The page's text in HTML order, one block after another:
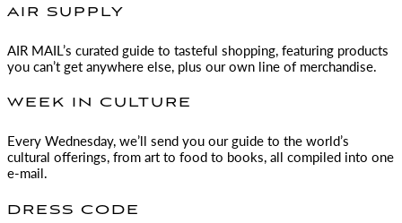
AIR SUPPLY
AIR MAIL ’s curated guide to tasteful shopping, featuring products
you can’t get anywhere else, plus our own line of merchandise.
WEEK IN CULTURE
Every Wednesday, we’ll send you our guide to the world’s
cultural offerings, from art to food to books, all compiled into one
e-mail.
DRESS CODE